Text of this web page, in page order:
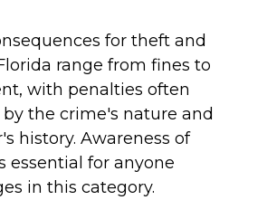
for theft and
range from fines to
with penalties often
the crime's nature and
history. Awareness of
essential for anyone
in this category.